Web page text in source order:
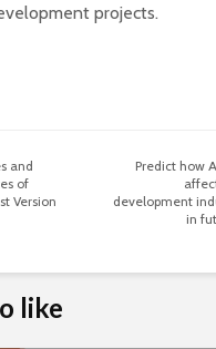
projects.
and
of
Version
Predict how
development
in
like